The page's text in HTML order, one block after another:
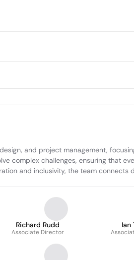
and project management,
complex challenges, ensuring that
and inclusivity, the team
Richard Rudd
Associate Director
Ian